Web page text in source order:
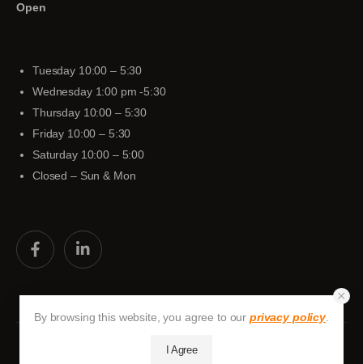
Open
Tuesday 10:00 – 5:30
Wednesday 1:00 pm -5:30
Thursday 10:00 – 5:30
Friday 10:00 – 5:30
Saturday 10:00 – 5:00
Closed – Sun & Mon
Huston-Tuttle © 2026. All Rights Reserved
By browsing this website, you agree to ourprivacy policy.
I Agree